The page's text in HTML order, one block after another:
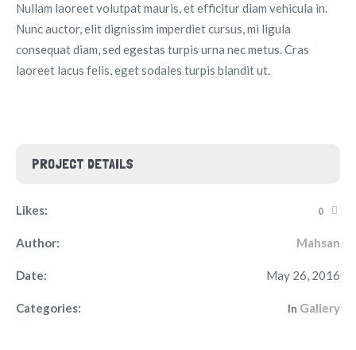
Nullam laoreet volutpat mauris, et efficitur diam vehicula in.
Nunc auctor, elit dignissim imperdiet cursus, mi ligula
consequat diam, sed egestas turpis urna nec metus. Cras
laoreet lacus felis, eget sodales turpis blandit ut.
PROJECT DETAILS
Likes: 0
Author: Mahsan
Date: May 26, 2016
Categories: In Gallery